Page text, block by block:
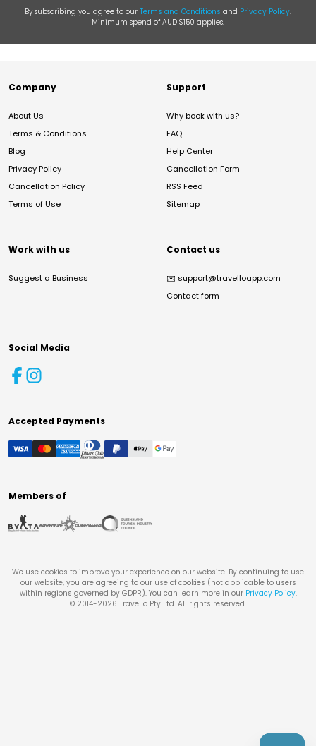
By subscribing you agree to our Terms and Conditions and Privacy Policy.
Minimum spend of AUD $150 applies.
Company
About Us
Terms & Conditions
Blog
Privacy Policy
Cancellation Policy
Terms of Use
Support
Why book with us?
FAQ
Help Center
Cancellation Form
RSS Feed
Sitemap
Work with us
Suggest a Business
Contact us
✉️ support@travelloapp.com
Contact form
Social Media
Accepted Payments
Members of
We use cookies to improve your experience on our website. By continuing to use
our website, you are agreeing to our use of cookies (not applicable to users
within regions governed by GDPR). You can learn more in our Privacy Policy.
© 2014-2026 Travello Pty Ltd. All rights reserved.